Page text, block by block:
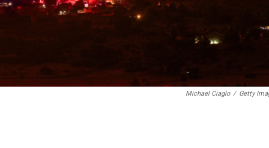
Michael Ciaglo / Getty